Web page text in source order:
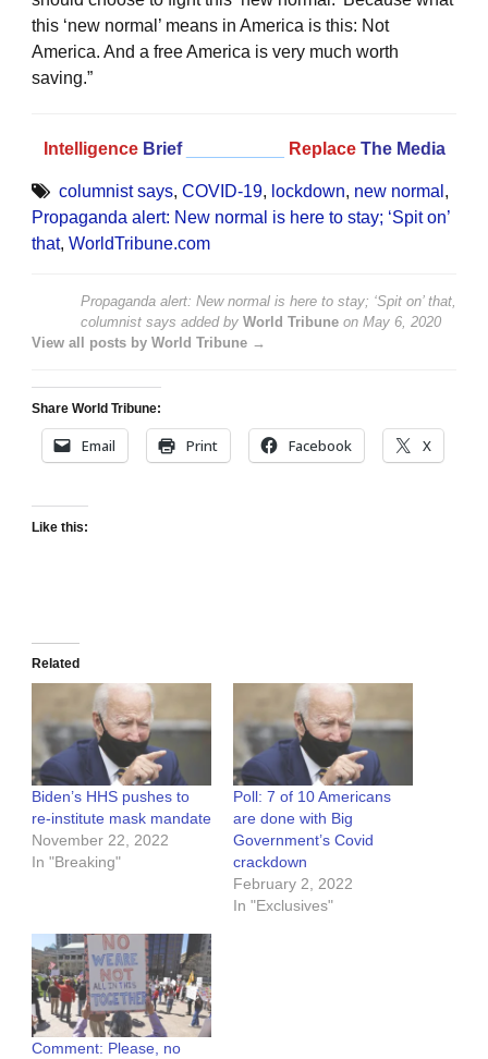
this ‘new normal’ means in America is this: Not
America. And a free America is very much worth
saving.”
Intelligence Brief Replace The Media
columnist says, COVID-19, lockdown, new normal ,
Propaganda alert: New normal is here to stay; ‘Spit on’
that, WorldTribune.com
Propaganda alert: New normal is here to stay; ‘Spit on’ that,
columnist says added by World Tribune on May 6, 2020
View all posts by World Tribune →
Share World Tribune:
Email Print Facebook X
Like this:
Related
Biden’s HHS pushes to
re-institute mask mandate
November 22, 2022
In "Breaking"
Poll: 7 of 10 Americans
are done with Big
Government’s Covid
crackdown
February 2, 2022
In "Exclusives"
Comment: Please, no